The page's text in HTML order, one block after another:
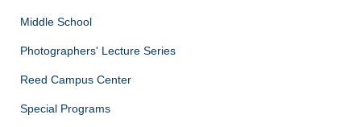
Middle School
Photographers' Lecture Series
Reed Campus Center
Special Programs